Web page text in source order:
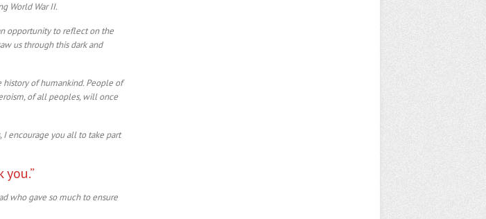
World War II.
opportunity to reflect on the
us through this dark and
of humankind. People of
of all peoples, will once
encourage you all to take part
who gave so much to ensure